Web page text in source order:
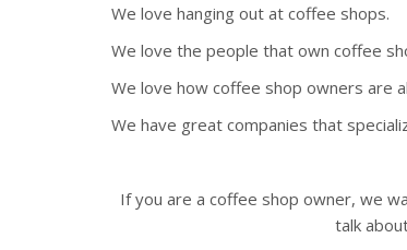
We love hanging out at coffee shops.
We love the people that own coffee
We love how coffee shop owners are
We have great companies that
If you are a coffee shop owner, we
talk